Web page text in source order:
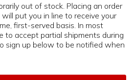
out of stock. Placing an order
put you in line to receive your
first-served basis. In most
to accept partial shipments during
sign up below to be notified when